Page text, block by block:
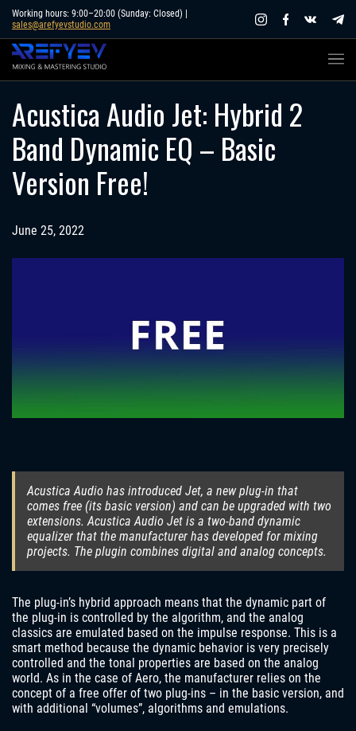
Skip
content
Working hours: 9:00–20:00 (Sunday: Closed) |
sales@arefyevstudio.com
Acustica Audio Jet: Hybrid 2
Band Dynamic EQ – Basic
Version Free!
June 25, 2022
Acustica Audio has introduced Jet, a new plug-in that
comes free (its basic version) and can be upgraded with two
extensions. Acustica Audio Jet is a two-band dynamic
equalizer that the manufacturer has developed for mixing
projects. The plugin combines digital and analog concepts.
The plug-in’s hybrid approach means that the dynamic part of
the plug-in is controlled by the algorithm, and the analog
classics are emulated based on the impulse response. This is a
smart method because the dynamic behavior is very precisely
controlled and the tonal properties are based on the analog
world. As in the case of Aero, the manufacturer relies on the
concept of a free offer of two plug-ins – in the basic version, and
with additional “volumes”, algorithms and emulations.